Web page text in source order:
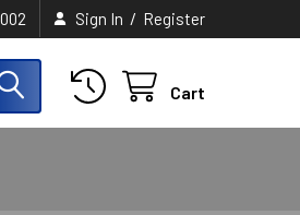
Sign In / Register
Cart